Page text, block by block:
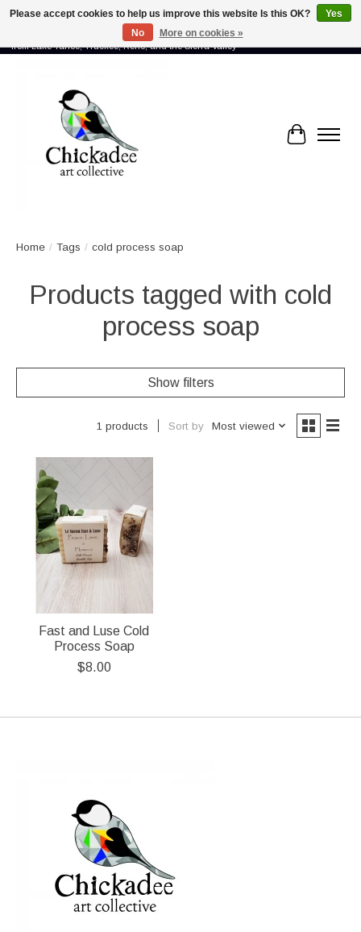
Proud to showcase the work of more than 70 artists connected by community -
from Lake Tahoe, Truckee, Reno, and the Sierra Valley
Cart
Home / Tags / cold process soap
Products tagged with cold
process soap
Show filters
1 products Sort by Most viewed
Fast and Luse Cold
Process Soap
$8.00
Please accept cookies to help us improve this website Is this OK?
Yes
No
More on cookies »